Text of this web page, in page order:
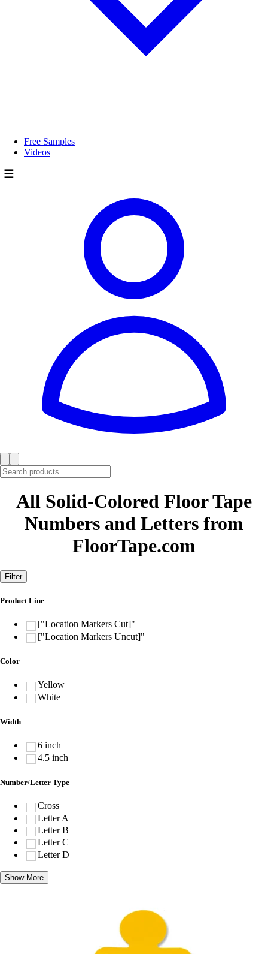
Free Samples
Videos
☰
All Solid-Colored Floor Tape
Numbers and Letters from
FloorTape.com
Filter
Product Line
["Location Markers Cut]"
["Location Markers Uncut]"
Color
Yellow
White
Width
6 inch
4.5 inch
Number/Letter Type
Cross
Letter A
Letter B
Letter C
Letter D
Show More